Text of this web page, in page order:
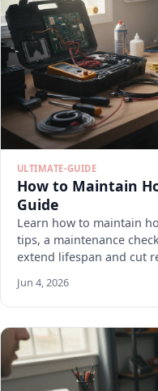
ULTIMATE-GUIDE
How to Maintain
Guide
Learn how to maintain
tips, a maintenance
extend lifespan and cut
Jun 4, 2026